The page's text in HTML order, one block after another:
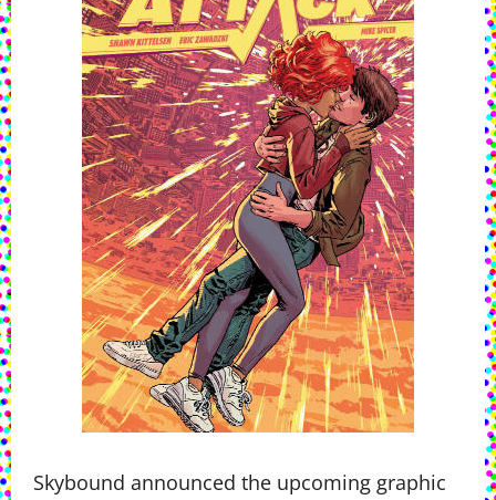
Skybound announced the upcoming graphic